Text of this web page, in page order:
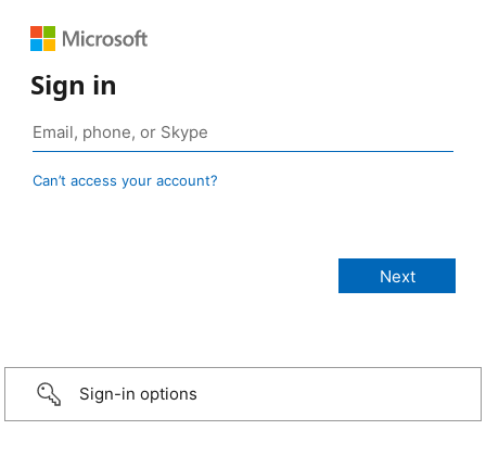
Sign in
Can’t access your account?
Sign-in options